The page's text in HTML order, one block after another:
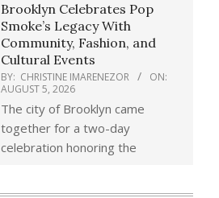
Brooklyn Celebrates Pop
Smoke’s Legacy With
Community, Fashion, and
Cultural Events
BY: CHRISTINE IMARENEZOR
ON:
AUGUST 5, 2026
The city of Brooklyn came
together for a two-day
celebration honoring the